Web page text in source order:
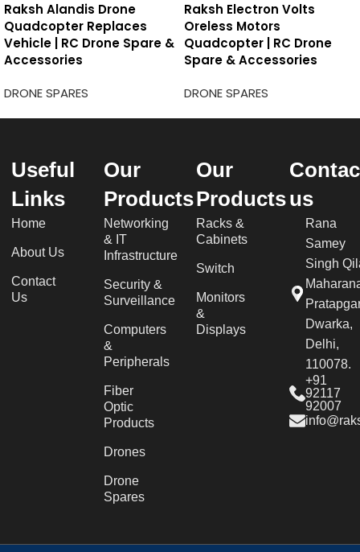
Raksh Alandis Drone
Quadcopter Replaces
Vehicle | RC Drone Spare &
Accessories
DRONE SPARES
Raksh Electron Volts
Oreless Motors
Quadcopter | RC Drone
Spare & Accessories
DRONE SPARES
Useful
Links
Home
About Us
Contact
Us
Our
Products
Networking
& IT
Infrastructure
Security &
Surveillance
Computers
&
Peripherals
Fiber
Optic
Products
Drones
Drone
Spares
Our
Products
Racks &
Cabinets
Switch
Monitors
&
Displays
us
Rana
Samey
Singh
Dwarka,
Delhi,
110078.
+91
92117
92007